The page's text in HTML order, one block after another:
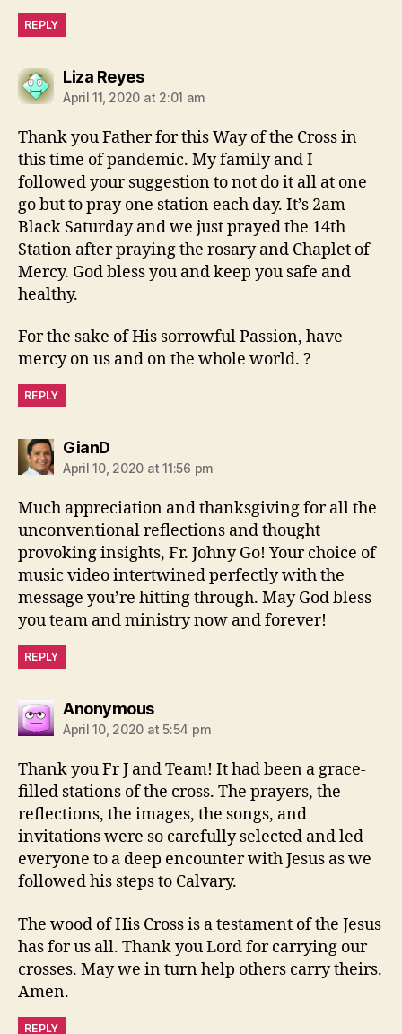
REPLY
Liza Reyessays:
April 11, 2020 at 2:01 am
Thank you Father for this Way of the Cross in
this time of pandemic. My family and I
followed your suggestion to not do it all at one
go but to pray one station each day. It’s 2am
Black Saturday and we just prayed the 14th
Station after praying the rosary and Chaplet of
Mercy. God bless you and keep you safe and
healthy.
For the sake of His sorrowful Passion, have
mercy on us and on the whole world. ?
REPLY
GianDsays:
April 10, 2020 at 11:56 pm
Much appreciation and thanksgiving for all the
unconventional reflections and thought
provoking insights, Fr. Johny Go! Your choice of
music video intertwined perfectly with the
message you’re hitting through. May God bless
you team and ministry now and forever!
REPLY
Anonymoussays:
April 10, 2020 at 5:54 pm
Thank you Fr J and Team! It had been a grace-
filled stations of the cross. The prayers, the
reflections, the images, the songs, and
invitations were so carefully selected and led
everyone to a deep encounter with Jesus as we
followed his steps to Calvary.
The wood of His Cross is a testament of the Jesus
has for us all. Thank you Lord for carrying our
crosses. May we in turn help others carry theirs.
Amen.
REPLY